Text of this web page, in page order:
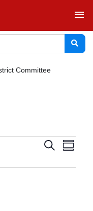
menu
Committee
Search